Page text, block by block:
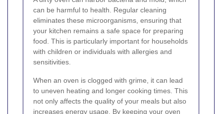
can be harmful to health. Regular cleaning
eliminates these microorganisms, ensuring that
your kitchen remains a safe space for preparing
food. This is particularly important for households
with children or individuals with allergies and
sensitivities.
When an oven is clogged with grime, it can lead
to uneven heating and longer cooking times. This
not only affects the quality of your meals but also
increases energy usage. By keeping your oven